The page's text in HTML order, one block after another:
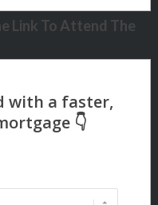
Link To Attend The